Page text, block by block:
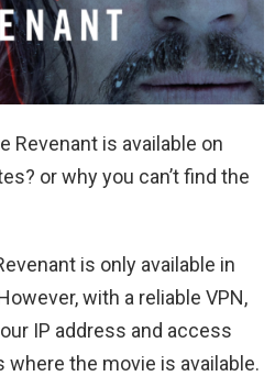
Revenant is available on
or why you can’t find the
is only available in
with a reliable VPN,
IP address and access
the movie is available.